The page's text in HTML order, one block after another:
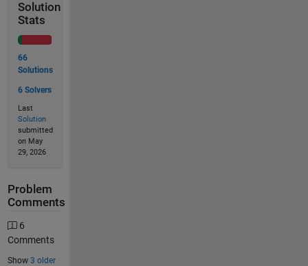
Solution
Stats
66
Solutions
6 Solvers
Last
Solution
submitted
on May
29, 2026
Problem
Comments
6
Comments
Show 3 older